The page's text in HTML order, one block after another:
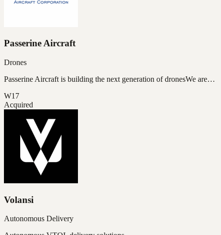
Passerine Aircraft
Drones
Passerine Aircraft is building the next generation of dronesWe are…
W17
Acquired
Volansi
Autonomous Delivery